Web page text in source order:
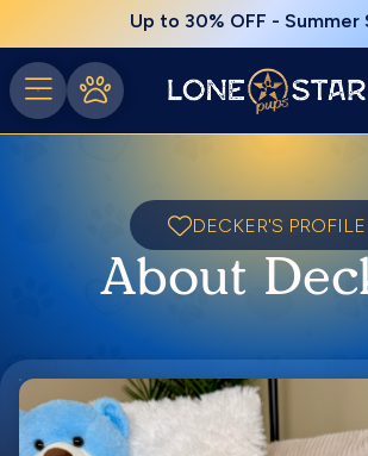
Up to 30% OFF - Summer
DECKER'S PROFILE
About